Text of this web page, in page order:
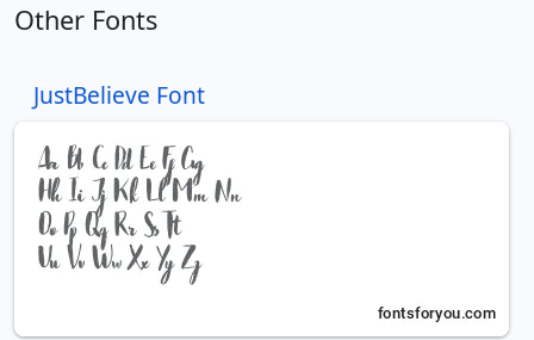
Other Fonts
JustBelieve Font